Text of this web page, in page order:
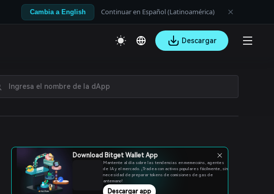
Cambia a English Continuar en Español (Latinoamérica)
Descargar
Download Bitget Wallet App
Mantente al día sobre las tendencias en memecoins, agentes
de IA y el mercado. ¡Tradea con activos populares fácilmente, sin
necesidad de preparar tokens de comisiones de gas de
antemano!
Descargar app